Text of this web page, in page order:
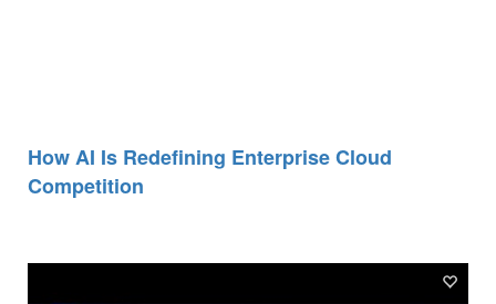
How AI Is Redefining Enterprise Cloud
Competition